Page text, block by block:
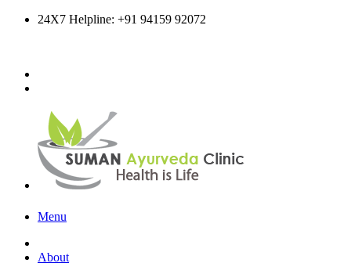
24X7 Helpline: +91 94159 92072
Menu
About